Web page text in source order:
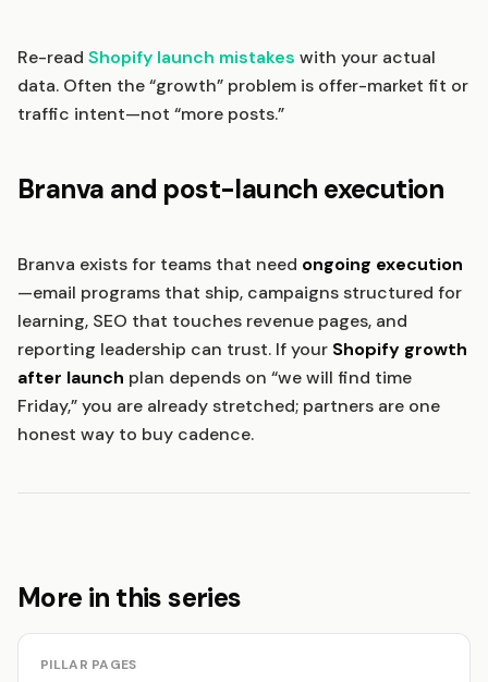
Re-read Shopify launch mistakes with your actual
data. Often the “growth” problem is offer-market fit or
traffic intent—not “more posts.”
Branva and post-launch execution
Branva exists for teams that need ongoing execution
—email programs that ship, campaigns structured for
learning, SEO that touches revenue pages, and
reporting leadership can trust. If your Shopify growth
after launch plan depends on “we will find time
Friday,” you are already stretched; partners are one
honest way to buy cadence.
More in this series
PILLAR PAGES